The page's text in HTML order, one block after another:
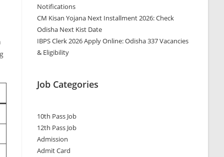
Notifications
CM Kisan Yojana Next Installment 2026: Check
Odisha Next Kist Date
IBPS Clerk 2026 Apply Online: Odisha 337 Vacancies
& Eligibility
Job Categories
10th Pass Job
12th Pass Job
Admission
Admit Card